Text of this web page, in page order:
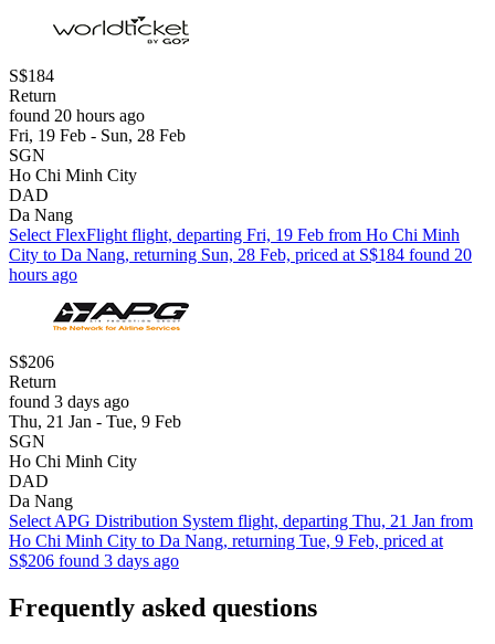
S$184
Return
found 20 hours ago
Fri, 19 Feb - Sun, 28 Feb
SGN
Ho Chi Minh City
DAD
Da Nang
Select FlexFlight flight, departing Fri, 19 Feb from Ho Chi Minh
City to Da Nang, returning Sun, 28 Feb, priced at S$184 found 20
hours ago
S$206
Return
found 3 days ago
Thu, 21 Jan - Tue, 9 Feb
SGN
Ho Chi Minh City
DAD
Da Nang
Select APG Distribution System flight, departing Thu, 21 Jan from
Ho Chi Minh City to Da Nang, returning Tue, 9 Feb, priced at
S$206 found 3 days ago
Frequently asked questions